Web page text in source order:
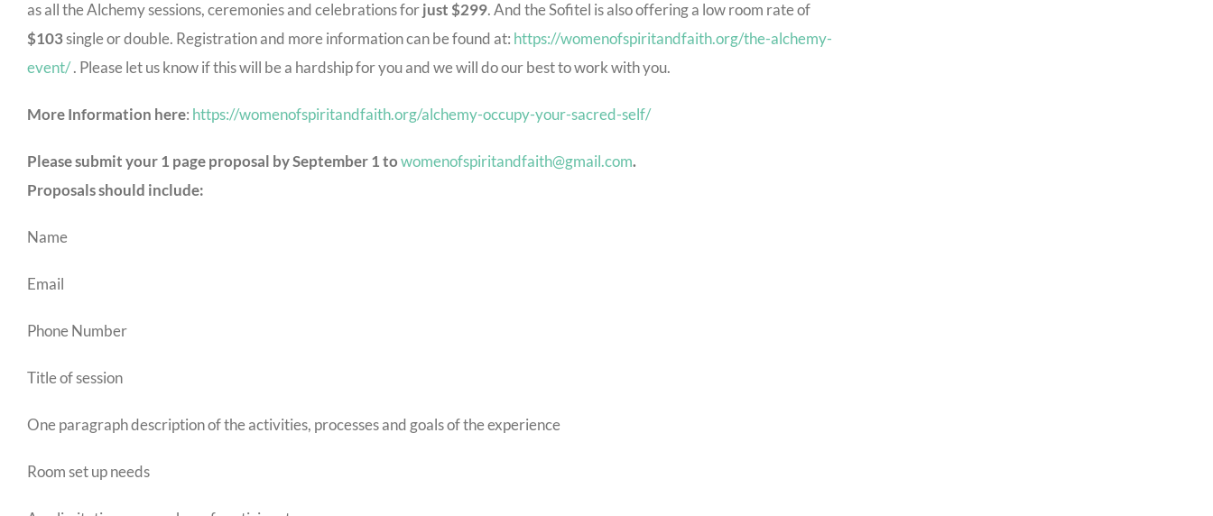
as all the Alchemy sessions, ceremonies and celebrations forjust $299. And the Sofitel is also offering a low room rate of
$103single or double. Registration and more information can be found at: https://womenofspiritandfaith.org/the-alchemy-
event/. Please let us know if this will be a hardship for you and we will do our best to work with you.
More Information here: https://womenofspiritandfaith.org/alchemy-occupy-your-sacred-self/
Please submit your 1 page proposal by September 1 towomenofspiritandfaith@gmail.com.
Proposals should include:
Name
Email
Phone Number
Title of session
One paragraph description of the activities, processes and goals of the experience
Room set up needs